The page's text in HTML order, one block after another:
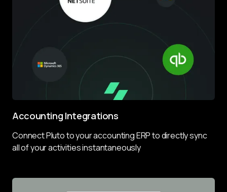
Accounting Integrations
Connect Pluto to your accounting ERP to directly sync
all of your activities instantaneously